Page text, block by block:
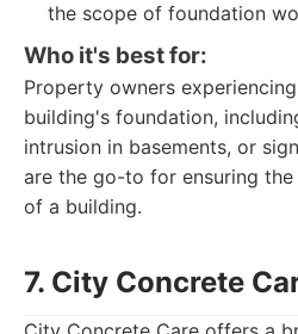
the scope of foundation
Who it's best for:
Property owners
building's foundation,
intrusion in basements, or
are the go-to for ensuring
of a building.
7. City Concrete